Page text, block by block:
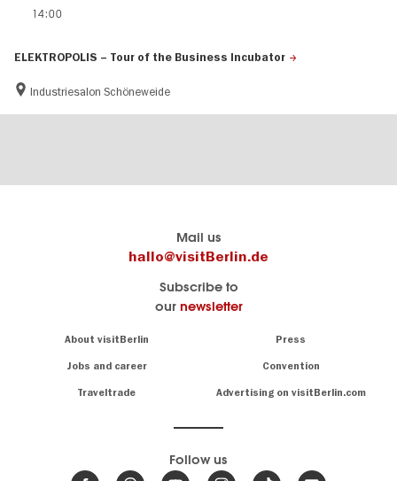
ELEKTROPOLIS – Tour of the Business Incubator
Industriesalon Schöneweide
14:00
Mail us
hallo@visitBerlin.de
Subscribe to
our newsletter
About visitBerlin Press
Jobs and career Convention
Traveltrade Advertising on visitBerlin.com
know
Berlin
Follow us